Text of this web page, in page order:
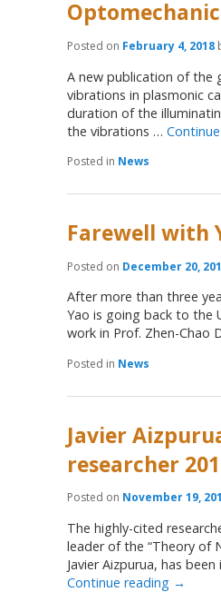
Posted on February 4, 2018
A new publication of the
vibrations in plasmonic
duration of the
the vibrations …
Posted in News
Farewell with
Posted on December 20,
After more than three
Yao is going back to the
work in Prof. Zhen-Chao
Posted in News
Javier
researcher
Posted on November 19,
The highly-cited
leader of the “Theory of
Javier Aizpurua, has
Continue reading →